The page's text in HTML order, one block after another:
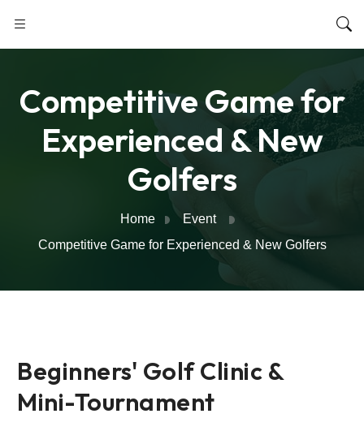
Competitive Game for
Experienced & New
Golfers
Home
Event
Competitive Game for Experienced & New Golfers
Beginners' Golf Clinic &
Mini-Tournament